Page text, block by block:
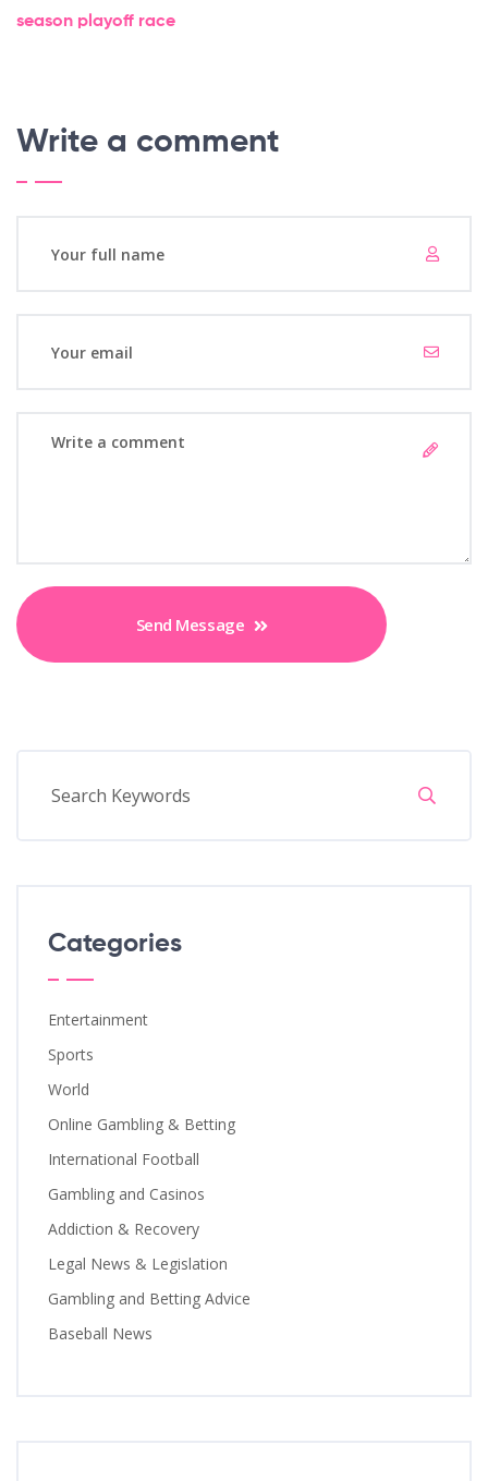
season playoff race
Write a comment
Send Message
Categories
Entertainment
Sports
World
Online Gambling & Betting
International Football
Gambling and Casinos
Addiction & Recovery
Legal News & Legislation
Gambling and Betting Advice
Baseball News